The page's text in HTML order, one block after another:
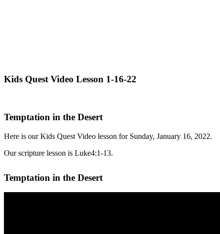
Kids Quest Video Lesson 1-16-22
Temptation in the Desert
Here is our Kids Quest Video lesson for Sunday, January 16, 2022.
Our scripture lesson is Luke4:1-13.
Temptation in the Desert